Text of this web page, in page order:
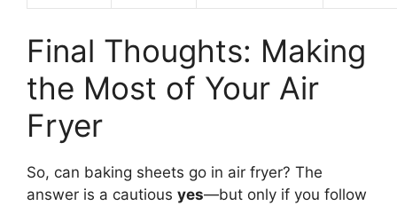
Final Thoughts: Making
the Most of Your Air
Fryer
So, can baking sheets go in air fryer? The
answer is a cautious yes—but only if you follow